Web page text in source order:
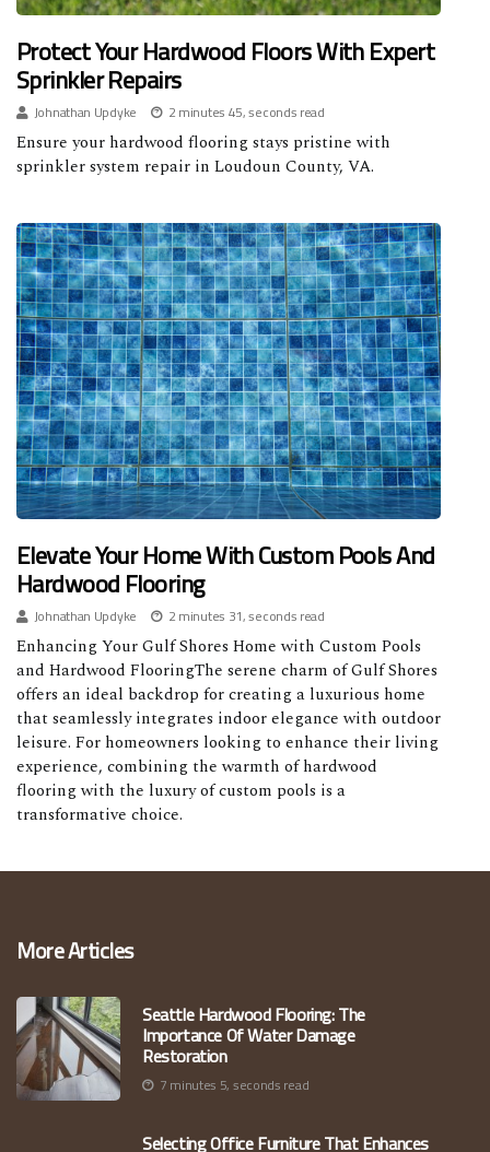
Protect Your Hardwood Floors With Expert
Sprinkler Repairs
Johnathan Updyke
2 minutes 45, seconds read
Ensure your hardwood flooring stays pristine with
sprinkler system repair in Loudoun County, VA.
Elevate Your Home With Custom Pools And
Hardwood Flooring
Johnathan Updyke
2 minutes 31, seconds read
Enhancing Your Gulf Shores Home with Custom Pools
and Hardwood FlooringThe serene charm of Gulf Shores
offers an ideal backdrop for creating a luxurious home
that seamlessly integrates indoor elegance with outdoor
leisure. For homeowners looking to enhance their living
experience, combining the warmth of hardwood
flooring with the luxury of custom pools is a
transformative choice.
More Articles
Seattle Hardwood Flooring: The
Importance Of Water Damage
Restoration
7 minutes 5, seconds read
Selecting Office Furniture That Enhances